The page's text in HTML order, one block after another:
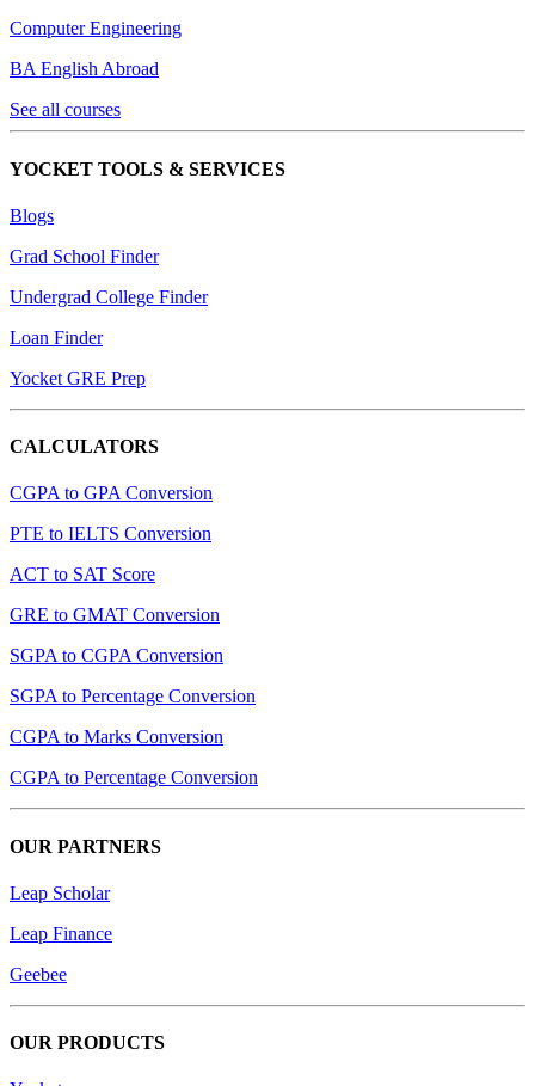
Computer Engineering
BA English Abroad
See all courses
YOCKET TOOLS & SERVICES
Blogs
Grad School Finder
Undergrad College Finder
Loan Finder
Yocket GRE Prep
CALCULATORS
CGPA to GPA Conversion
PTE to IELTS Conversion
ACT to SAT Score
GRE to GMAT Conversion
SGPA to CGPA Conversion
SGPA to Percentage Conversion
CGPA to Marks Conversion
CGPA to Percentage Conversion
OUR PARTNERS
Leap Scholar
Leap Finance
Geebee
OUR PRODUCTS